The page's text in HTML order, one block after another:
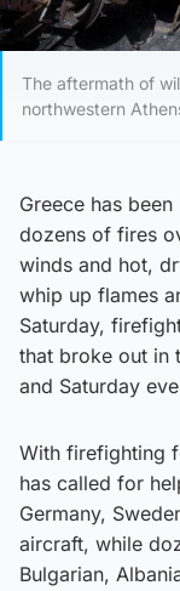
The aftermath of
northwestern
Greece has
dozens of fires
winds and hot,
whip up flames
Saturday,
that broke out in
and Saturday
With firefighting
has called for
Germany,
aircraft, while
Bulgarian,